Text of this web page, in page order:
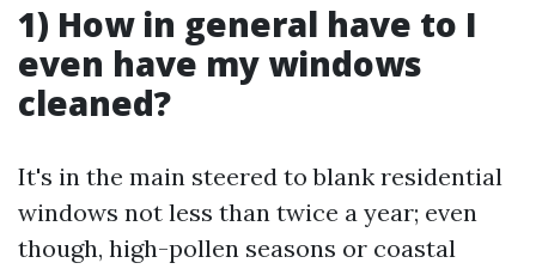
1) How in general have to I
even have my windows
cleaned?
It's in the main steered to blank residential
windows not less than twice a year; even
though, high-pollen seasons or coastal